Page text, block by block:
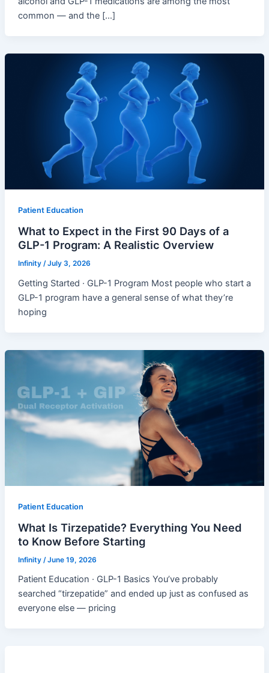
common — and the […]
Patient Education
What to Expect in the First 90 Days of a
GLP-1 Program: A Realistic Overview
Infinity /July 3, 2026
Getting Started · GLP-1 Program Most people who start a
GLP-1 program have a general sense of what they’re
hoping
Patient Education
What Is Tirzepatide? Everything You Need
to Know Before Starting
Infinity /June 19, 2026
Patient Education · GLP-1 Basics You’ve probably
searched “tirzepatide” and ended up just as confused as
everyone else — pricing